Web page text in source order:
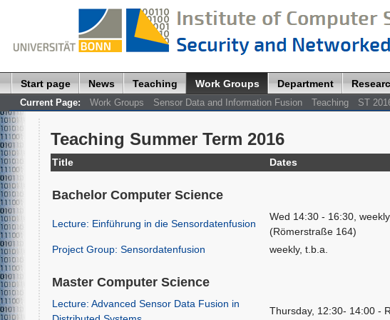
Start page News Teaching Work Groups Department
Current Page: Work Groups Sensor Data and Information Fusion Teaching ST
Teaching Summer Term 2016
Title Dates
Bachelor Computer Science
Lecture: Einführung in die Sensordatenfusion
Wed 14:30 - 16:30,
(Römerstraße 164)
Project Group: Sensordatenfusion
weekly, t.b.a.
Master Computer Science
Lecture: Advanced Sensor Data Fusion in
Thursday, 12:30- 14:00 -